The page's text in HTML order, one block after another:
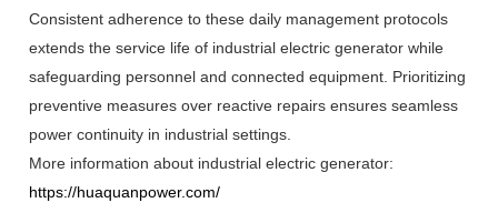
Consistent adherence to these daily management protocols
extends the service life of industrial electric generator while
safeguarding personnel and connected equipment. Prioritizing
preventive measures over reactive repairs ensures seamless
power continuity in industrial settings.
More information about industrial electric generator:
https://huaquanpower.com/